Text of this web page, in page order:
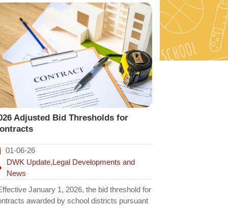
Adjusted Bid Thresholds for
01-06-26
DWK Update,Legal Developments and
News
January 1, 2026, the bid threshold for
awarded by school districts pursuant